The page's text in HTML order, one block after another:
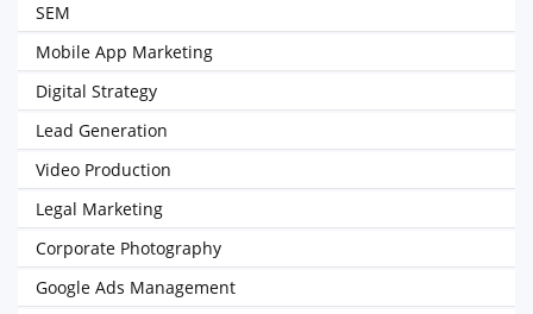
SEM
Mobile App Marketing
Digital Strategy
Lead Generation
Video Production
Legal Marketing
Corporate Photography
Google Ads Management